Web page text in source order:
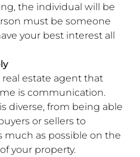
the individual will be
must be someone
your best interest all
real estate agent that
is communication.
diverse, from being able
or sellers to
much as possible on the
your property.